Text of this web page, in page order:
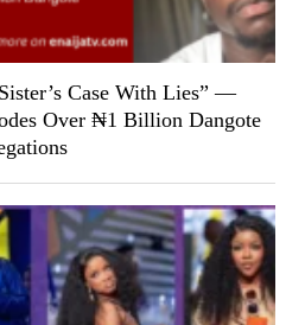
Case With Lies” —
Over ₦1 Billion Dangote